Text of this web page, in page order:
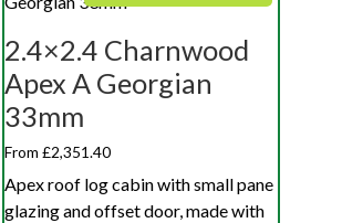
2.4×2.4 Charnwood
Apex A Georgian
33mm
From £2,351.40
Apex roof log cabin with small pane
glazing and offset door, made with